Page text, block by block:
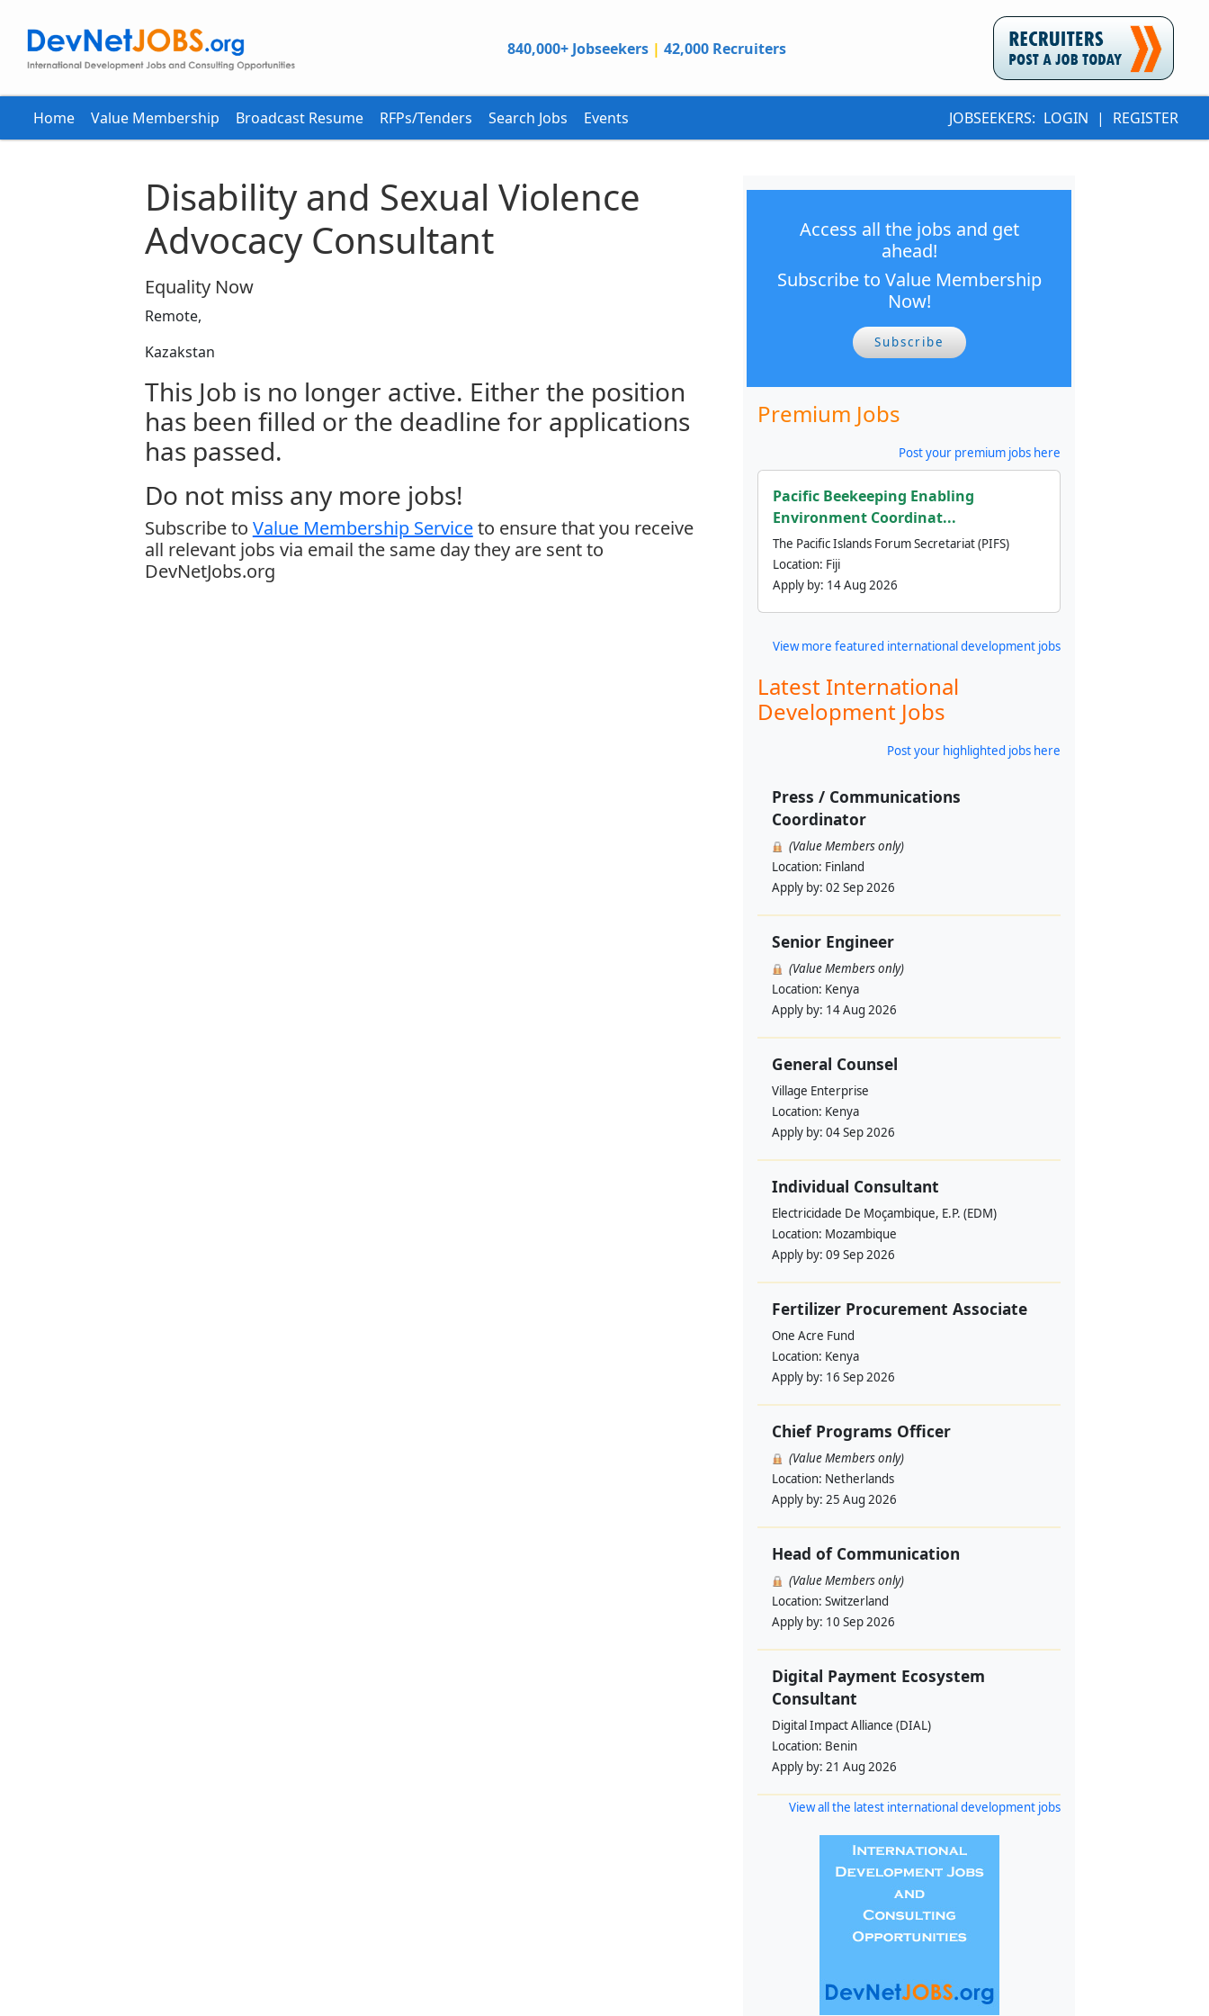
840,000+ Jobseekers | 42,000 Recruiters
Home Value Membership Broadcast Resume RFPs/Tenders Search Jobs Events JOBSEEKERS: LOGIN | REGISTER
Disability and Sexual Violence
Advocacy Consultant
Equality Now
Remote,
Kazakstan
This Job is no longer active. Either the position
has been filled or the deadline for applications
has passed.
Do not miss any more jobs!
Subscribe to Value Membership Serviceto ensure that you receive
all relevant jobs via email the same day they are sent to
DevNetJobs.org
Access all the jobs and get
ahead!
Subscribe to Value Membership
Now!
Subscribe
Premium Jobs
Post your premium jobs here
Pacific Beekeeping Enabling
Environment Coordinat...
The Pacific Islands Forum Secretariat (PIFS)
Location: Fiji
Apply by: 14 Aug 2026
View more featured international development jobs
Latest International
Development Jobs
Post your highlighted jobs here
Press / Communications
Coordinator
(Value Members only)
Location: Finland
Apply by: 02 Sep 2026
Senior Engineer
(Value Members only)
Location: Kenya
Apply by: 14 Aug 2026
General Counsel
Village Enterprise
Location: Kenya
Apply by: 04 Sep 2026
Individual Consultant
Electricidade De Moçambique, E.P. (EDM)
Location: Mozambique
Apply by: 09 Sep 2026
Fertilizer Procurement Associate
One Acre Fund
Location: Kenya
Apply by: 16 Sep 2026
Chief Programs Officer
(Value Members only)
Location: Netherlands
Apply by: 25 Aug 2026
Head of Communication
(Value Members only)
Location: Switzerland
Apply by: 10 Sep 2026
Digital Payment Ecosystem
Consultant
Digital Impact Alliance (DIAL)
Location: Benin
Apply by: 21 Aug 2026
View all the latest international development jobs